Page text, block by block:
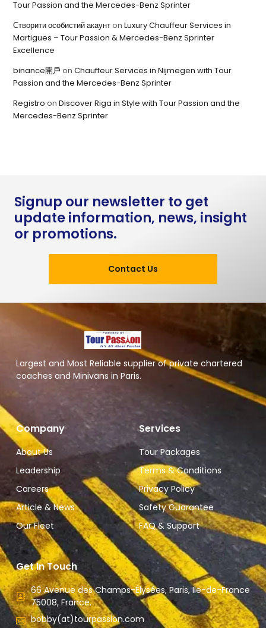
Tour Passion and the Mercedes-Benz Sprinter
Створити особистий акаунтonLuxury Chauffeur Services in
Martigues – Tour Passion & Mercedes-Benz Sprinter
Excellence
binance開戶 onChauffeur Services in Nijmegen with Tour
Passion and the Mercedes-Benz Sprinter
Registro onDiscover Riga in Style with Tour Passion and the
Mercedes-Benz Sprinter
Signup our newsletter to get
update information, news, insight
or promotions.
Contact Us
Largest and Most Reliable supplier of private chartered
coaches and Minivans in Paris.
Company
About Us
Leadership
Careers
Article & News
Our Fleet
Services
Tour Packages
Terms & Conditions
Privacy Policy
Safety Guarantee
FAQ & Support
Get In Touch
66 Avenue des Champs-Élysées, Paris, Ile-de-France
75008, France.
bobby(at)tourpassion.com